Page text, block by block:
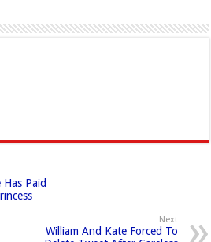
Has Paid
Next
William And Kate Forced To